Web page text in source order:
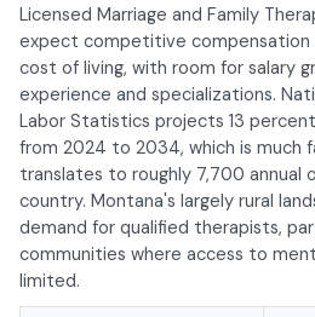
Licensed Marriage and Family
expect competitive
cost of living, with room for salary
experience and specializations.
Labor Statistics projects 13
from 2024 to 2034, which is much
translates to roughly 7,700 annual
country. Montana's largely rural
demand for qualified therapists,
communities where access to
limited.